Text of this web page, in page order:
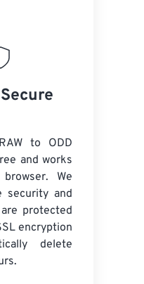
to ODD
and works
We
security and
protected
encryption
delete